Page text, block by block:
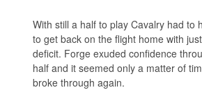
With still a half to play Cavalry had to
to get back on the flight home with
deficit. Forge exuded confidence
half and it seemed only a matter of
broke through again.